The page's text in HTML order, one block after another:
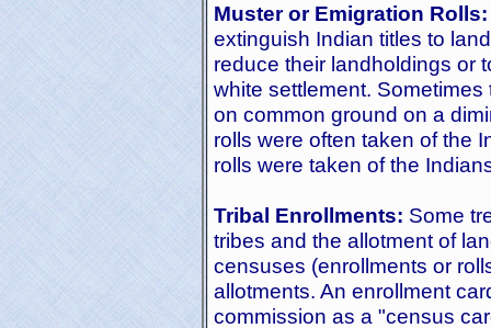
Muster or Emigration Rolls:
extinguish Indian titles to
reduce their landholdings or
white settlement.
on common ground on a
rolls were often taken of the
rolls were taken of the
Tribal Enrollments: Some
tribes and the allotment of
censuses (enrollments or
allotments. An enrollment
commission as a "census